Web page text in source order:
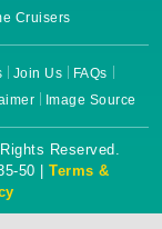
Cruisers
Join Us
FAQs
Image Source
Reserved.
50 | Terms &